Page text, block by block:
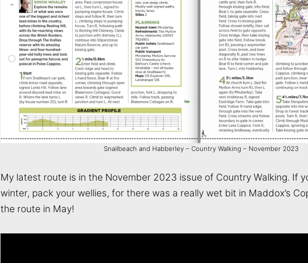
Snailbeach and Habberley – Country Walking – November 2023
My latest route is in the November 2023 issue of Country Walking. If
winter, pack your wellies, for there was a really wet bit in Maddox’s
the route in May!